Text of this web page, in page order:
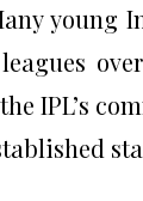
young
IPL’s